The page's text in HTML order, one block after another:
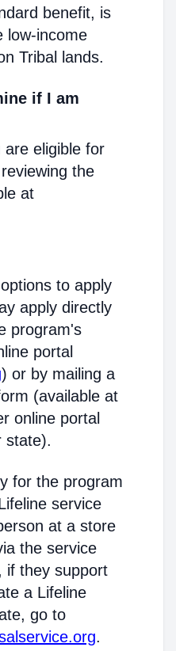
benefit, is
low-income
Tribal lands.
if I am
are eligible for
the
at
to apply
apply directly
program's
portal
) or by mailing a
(available at
online portal
state).
for the program
service
at a store
the service
if they support
a Lifeline
go to
.